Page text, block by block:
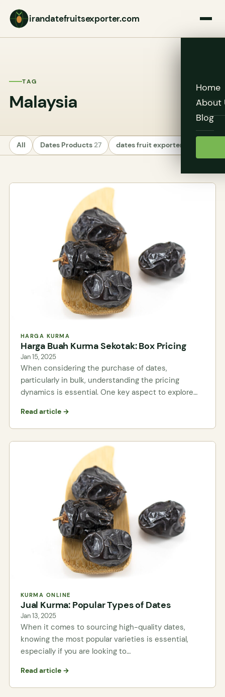
irandatefruitsexporter.com
Home
About
Blog
TAG
Malaysia
All Dates Products27 dates fruit exporters
HARGA KURMA
Harga Buah Kurma Sekotak: Box Pricing
Jan 15, 2025
When considering the purchase of dates,
particularly in bulk, understanding the pricing
dynamics is essential. One key aspect to explore…
Read article →
KURMA ONLINE
Jual Kurma: Popular Types of Dates
Jan 13, 2025
When it comes to sourcing high-quality dates,
knowing the most popular varieties is essential,
especially if you are looking to…
Read article →